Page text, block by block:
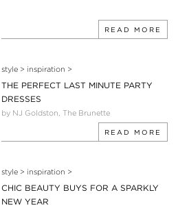
READ MORE
style> inspiration >
THE PERFECT LAST MINUTE PARTY
DRESSES
by NJ Goldston, The Brunette
READ MORE
style> inspiration >
CHIC BEAUTY BUYS FOR A SPARKLY
NEW YEAR